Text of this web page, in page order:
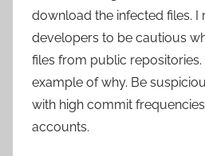
download the infected files. I
developers to be cautious
files from public repositories.
example of why. Be
with high commit
accounts.